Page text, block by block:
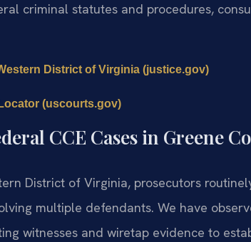
criminal statutes and procedures,
District of Virginia (justice.gov)
(uscourts.gov)
CCE Cases in Greene
District of Virginia, prosecutors
multiple defendants. We have
witnesses and wiretap evidence to